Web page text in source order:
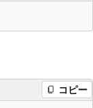
コピー